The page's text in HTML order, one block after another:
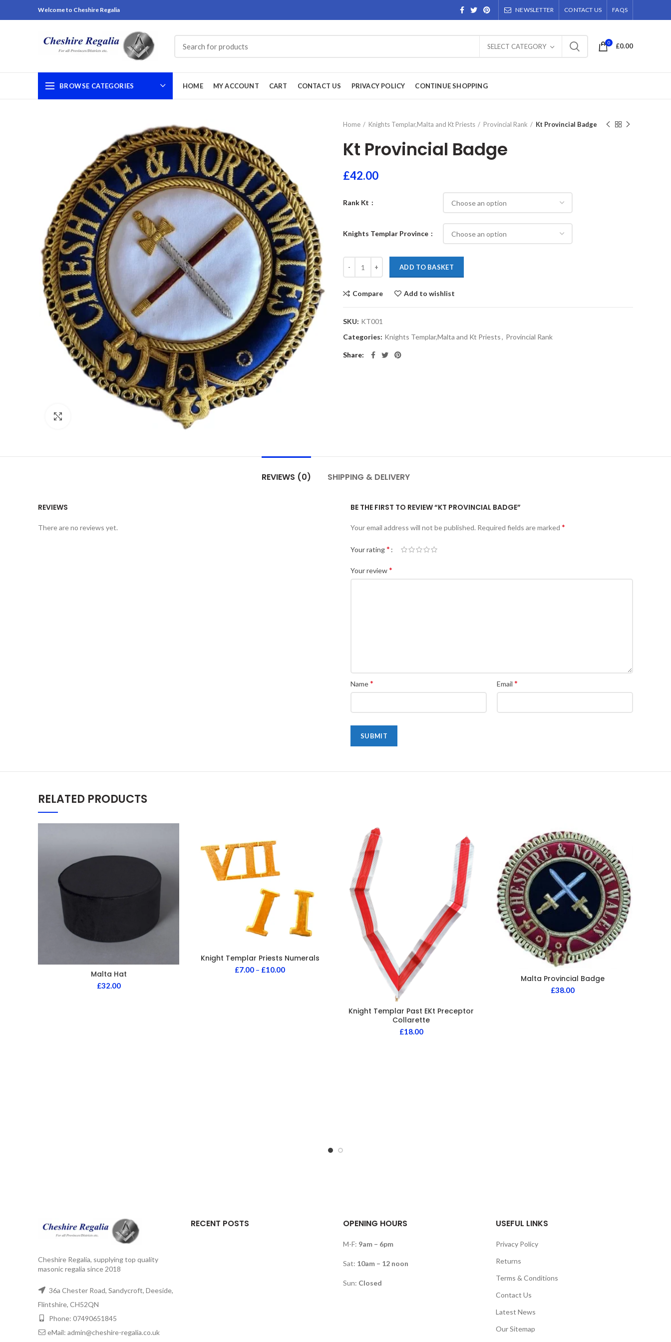
Welcome to Cheshire Regalia NEWSLETTER CONTACT US FAQS
SELECT CATEGORY 0 £0.00
BROWSE CATEGORIES HOME MY ACCOUNT CART CONTACT US PRIVACY POLICY CONTINUE SHOPPING
Home Knights Templar,Malta and Kt Priests Provincial Rank Kt Provincial Badge
Kt Provincial Badge
£42.00
Rank Kt
Knights Templar Province
ADD TO BASKET
Compare Add to wishlist
SKU: KT001
Categories: Knights Templar,Malta and Kt Priests, Provincial Rank
Share
REVIEWS (0) SHIPPING & DELIVERY
REVIEWS
There are no reviews yet.
BE THE FIRST TO REVIEW “KT PROVINCIAL BADGE”
Your email address will not be published. Required fields are marked *
Your rating*
Your review*
Name* Email *
RELATED PRODUCTS
Malta Hat
£32.00
Knight Templar Priests Numerals
£7.00 – £10.00
Knight Templar Past EKt Preceptor
Collarette
£18.00
Malta Provincial Badge
£38.00
Cheshire Regalia, supplying top quality
masonic regalia since 2018
36a Chester Road, Sandycroft, Deeside,
Flintshire, CH52QN
Phone: 07490651845
eMail: admin@cheshire-regalia.co.uk
RECENT POSTS OPENING HOURS
M-F: 9am – 6pm
Sat: 10am – 12 noon
Sun: Closed
USEFUL LINKS
Privacy Policy
Returns
Terms & Conditions
Contact Us
Latest News
Our Sitemap